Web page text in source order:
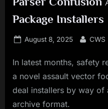
Package Installers
Posted
August 8, 2025 By
CWS
In latest months, safety
a novel assault vector
deal installers by way of
archive format.